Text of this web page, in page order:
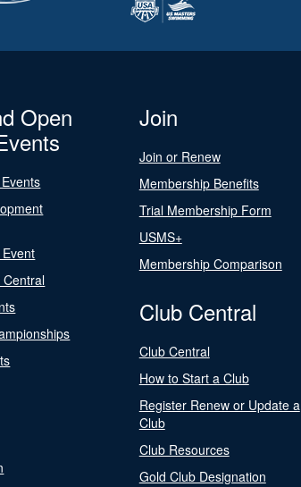
Open
Central
Join
Join or Renew
Membership Benefits
Trial Membership Form
USMS+
Membership Comparison
Club Central
Club Central
How to Start a Club
Register Renew or Update a
Club
Club Resources
Gold Club Designation